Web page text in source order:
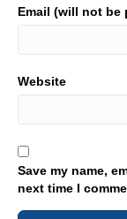
Email (will not be
Website
Save my name,
next time I